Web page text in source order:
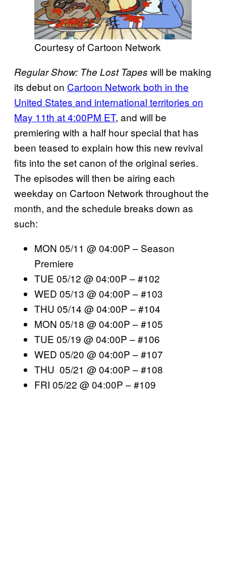
Courtesy of Cartoon Network
Regular Show: The Lost Tapes will be making
its debut on Cartoon Network both in the
United States and international territories on
May 11th at 4:00PM ET, and will be
premiering with a half hour special that has
been teased to explain how this new revival
fits into the set canon of the original series.
The episodes will then be airing each
weekday on Cartoon Network throughout the
month, and the schedule breaks down as
such:
MON 05/11 @ 04:00P – Season
Premiere
TUE 05/12 @ 04:00P – #102
WED 05/13 @ 04:00P – #103
THU 05/14 @ 04:00P – #104
MON 05/18 @ 04:00P – #105
TUE 05/19 @ 04:00P – #106
WED 05/20 @ 04:00P – #107
THU 05/21 @ 04:00P – #108
FRI 05/22 @ 04:00P – #109